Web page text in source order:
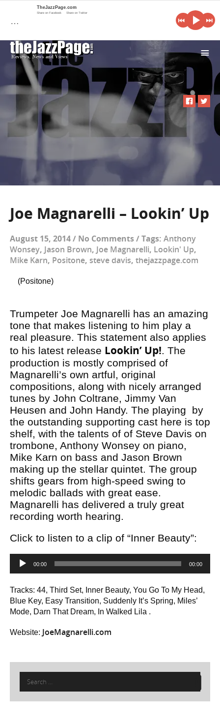
i
Joe Magnarelli – Lookin’ Up
August 15, 2014/ No Comments/ Tags: Anthony
Wonsey, Jason Brown, Joe Magnarelli, Lookin' Up,
Mike Karn, Positone, steve davis, thejazzpage.com
(Positone)
Trumpeter Joe Magnarelli has an amazing
tone that makes listening to him play a
real pleasure. This statement also applies
to his latest release Lookin’ Up!. The
production is mostly comprised of
Magnarelli’s own artful, original
compositions, along with nicely arranged
tunes by John Coltrane, Jimmy Van
Heusen and John Handy. The playing by
the outstanding supporting cast here is top
shelf, with the talents of of Steve Davis on
trombone, Anthony Wonsey on piano,
Mike Karn on bass and Jason Brown
making up the stellar quintet. The group
shifts gears from high-speed swing to
melodic ballads with great ease.
Magnarelli has delivered a truly great
recording worth hearing.
Click to listen to a clip of “Inner Beauty”:
Audio
Player
00:00 00:00
Tracks: 44, Third Set, Inner Beauty, You Go To My Head,
Blue Key, Easy Transition, Suddenly It’s Spring, Miles’
Mode, Darn That Dream, In Walked Lila .
Website: JoeMagnarelli.com
Search
for:
…
TheJazzPage.com
Share on Facebook Share on Twitter